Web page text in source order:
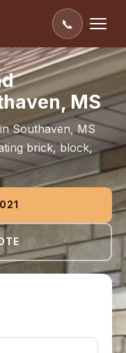
📞
MS
Southaven, MS
brick, block,